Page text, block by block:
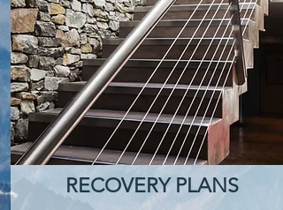
RECOVERY PLANS